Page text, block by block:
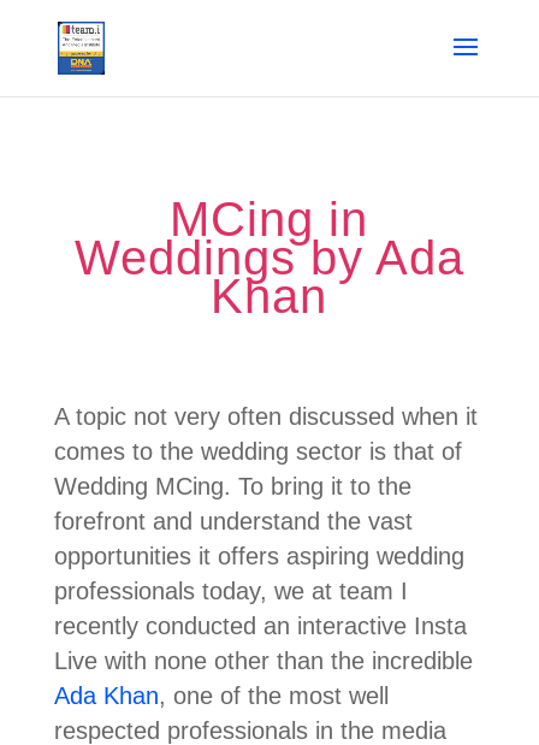
MCing in
Weddings by Ada
Khan
A topic not very often discussed when it
comes to the wedding sector is that of
Wedding MCing. To bring it to the
forefront and understand the vast
opportunities it offers aspiring wedding
professionals today, we at team I
recently conducted an interactive Insta
Live with none other than the incredible
Ada Khan, one of the most well
respected professionals in the media